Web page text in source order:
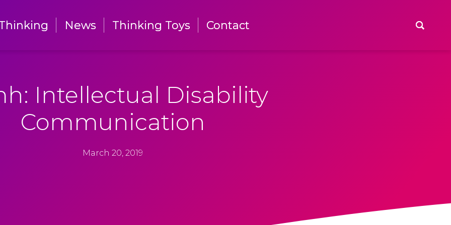
News Thinking Toys Contact
News Thinking Toys Contact
Intellectual Disability
Communication
March 20, 2019